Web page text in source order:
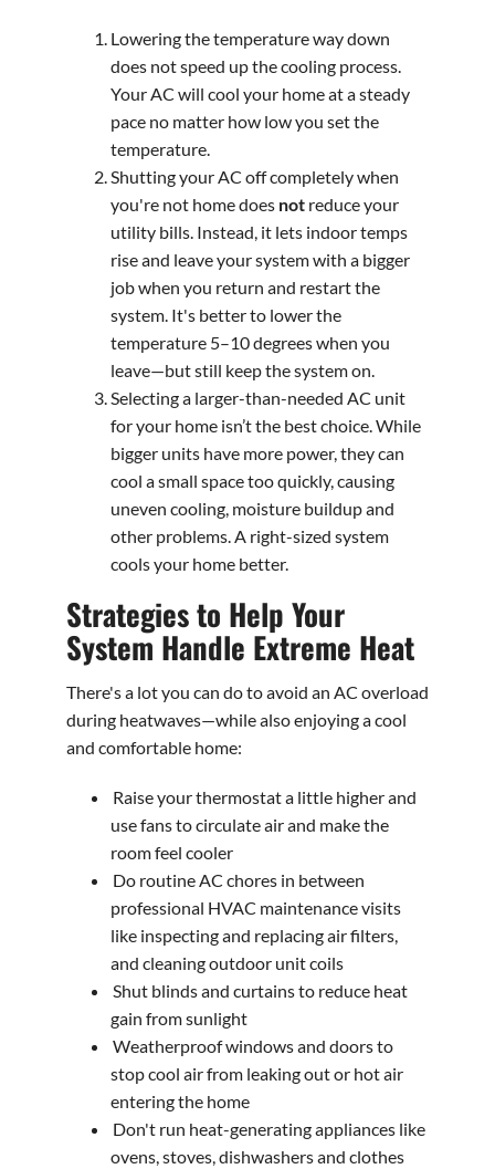
Lowering the temperature way down
does not speed up the cooling process.
Your AC will cool your home at a steady
pace no matter how low you set the
temperature.
Shutting your AC off completely when
you're not home does not reduce your
utility bills. Instead, it lets indoor temps
rise and leave your system with a bigger
job when you return and restart the
system. It's better to lower the
temperature 5–10 degrees when you
leave—but still keep the system on.
Selecting a larger-than-needed AC unit
for your home isn’t the best choice. While
bigger units have more power, they can
cool a small space too quickly, causing
uneven cooling, moisture buildup and
other problems. A right-sized system
cools your home better.
Strategies to Help Your
System Handle Extreme Heat
There's a lot you can do to avoid an AC overload
during heatwaves—while also enjoying a cool
and comfortable home:
Raise your thermostat a little higher and
use fans to circulate air and make the
room feel cooler
Do routine AC chores in between
professional HVAC maintenance visits
like inspecting and replacing air filters,
and cleaning outdoor unit coils
Shut blinds and curtains to reduce heat
gain from sunlight
Weatherproof windows and doors to
stop cool air from leaking out or hot air
entering the home
Don't run heat-generating appliances like
ovens, stoves, dishwashers and clothes